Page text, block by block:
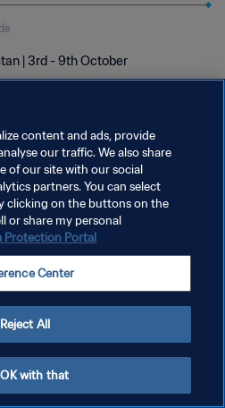
| 3rd - 9th October
LES COOKIES
content and ads, provide
our traffic. We also share
of our site with our social
partners. You can select
clicking on the buttons on the
or share my personal
Protection Portal
Center
Reject All
with that